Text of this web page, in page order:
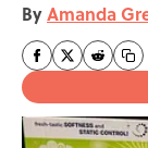
ByAmanda